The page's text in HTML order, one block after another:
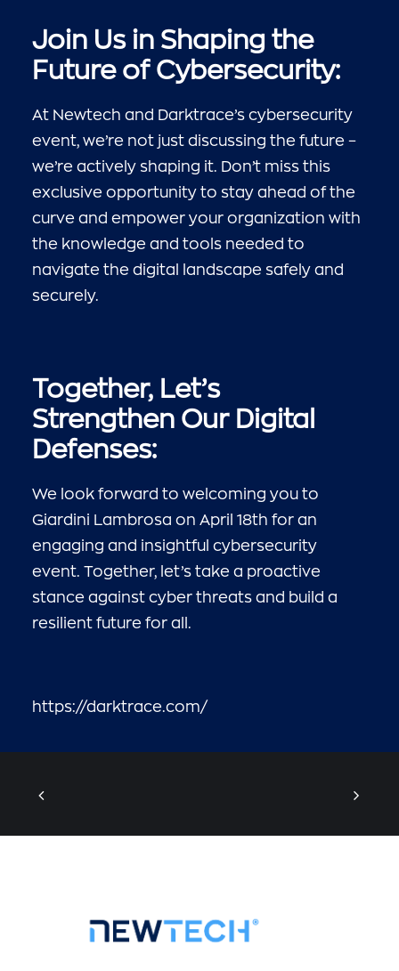
Join Us in Shaping the
Future of Cybersecurity:
At Newtech and Darktrace’s cybersecurity
event, we’re not just discussing the future –
we’re actively shaping it. Don’t miss this
exclusive opportunity to stay ahead of the
curve and empower your organization with
the knowledge and tools needed to
navigate the digital landscape safely and
securely.
Together, Let’s
Strengthen Our Digital
Defenses:
We look forward to welcoming you to
Giardini Lambrosa on April 18th for an
engaging and insightful cybersecurity
event. Together, let’s take a proactive
stance against cyber threats and build a
resilient future for all.
https://darktrace.com/